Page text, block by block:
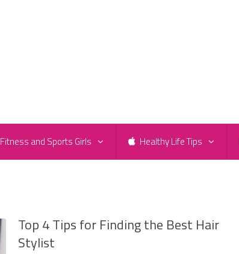
Fitness and Sports Girls Healthy Life Tips
Top 4 Tips for Finding the Best Hair
Stylist